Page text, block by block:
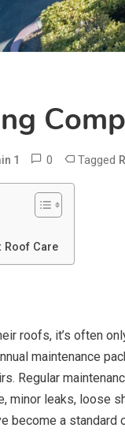
1 0 Tagged
Roof Care
roofs, it’s often
maintenance
Regular
minor leaks, loose
become a